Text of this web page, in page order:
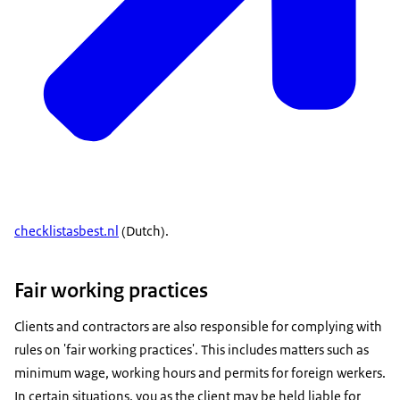
checklistasbest.nl (Dutch).
Fair working practices
Clients and contractors are also responsible for complying with
rules on 'fair working practices'. This includes matters such as
minimum wage, working hours and permits for foreign werkers.
In certain situations, you as the client may be held liable for